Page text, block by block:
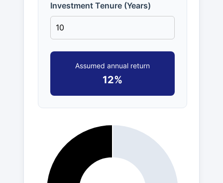
Investment Tenure (Years)
Assumed annual return
12%